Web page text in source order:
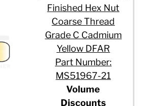
Finished Hex Nut
Coarse Thread
Grade C Cadmium
Yellow DFAR
Part Number:
MS51967-21
Volume
Discounts